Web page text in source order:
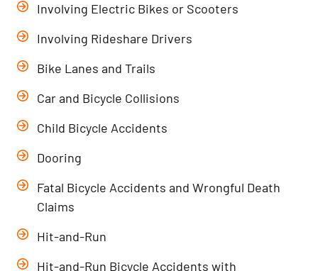
Involving Electric Bikes or Scooters
Involving Rideshare Drivers
Bike Lanes and Trails
Car and Bicycle Collisions
Child Bicycle Accidents
Dooring
Fatal Bicycle Accidents and Wrongful Death
Claims
Hit-and-Run
Hit-and-Run Bicycle Accidents with